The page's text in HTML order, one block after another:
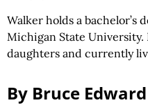
Walker holds a bachelor’s
Michigan State
daughters and currently
By Bruce